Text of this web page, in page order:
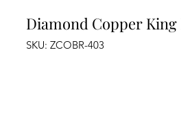
Diamond Copper King
SKU: ZCOBR-403